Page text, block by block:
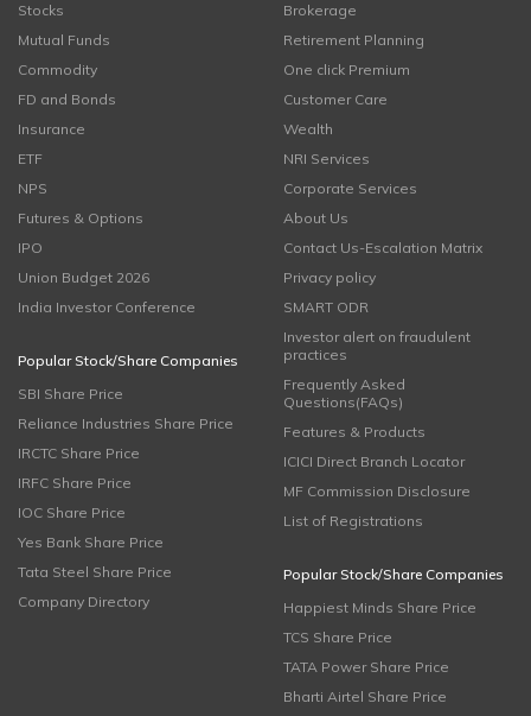
Stocks
Mutual Funds
Commodity
FD and Bonds
Insurance
ETF
NPS
Futures & Options
IPO
Union Budget 2026
India Investor Conference
Popular Stock/Share Companies
SBI Share Price
Reliance Industries Share Price
IRCTC Share Price
IRFC Share Price
IOC Share Price
Yes Bank Share Price
Tata Steel Share Price
Company Directory
Brokerage
Retirement Planning
One click Premium
Customer Care
Wealth
NRI Services
Corporate Services
About Us
Contact Us-Escalation Matrix
Privacy policy
SMART ODR
Investor alert on fraudulent
practices
Frequently Asked
Questions(FAQs)
Features & Products
ICICI Direct Branch Locator
MF Commission Disclosure
List of Registrations
Popular Stock/Share Companies
Happiest Minds Share Price
TCS Share Price
TATA Power Share Price
Bharti Airtel Share Price